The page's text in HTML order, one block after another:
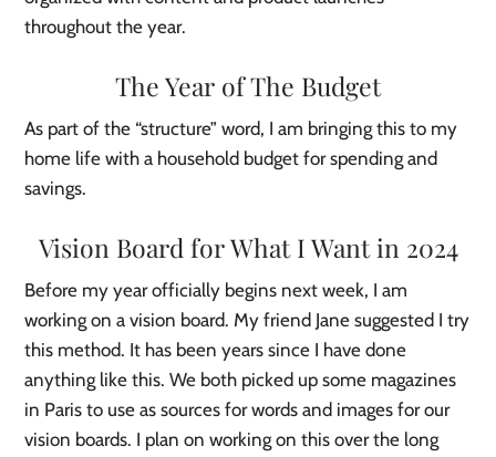
throughout the year.
The Year of The Budget
As part of the “structure” word, I am bringing this to my
home life with a household budget for spending and
savings.
Vision Board for What I Want in 2024
Before my year officially begins next week, I am
working on a vision board. My friend Jane suggested I try
this method. It has been years since I have done
anything like this. We both picked up some magazines
in Paris to use as sources for words and images for our
vision boards. I plan on working on this over the long